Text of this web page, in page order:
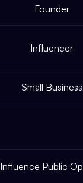
Founder
Influencer
Small Business
Influence Public